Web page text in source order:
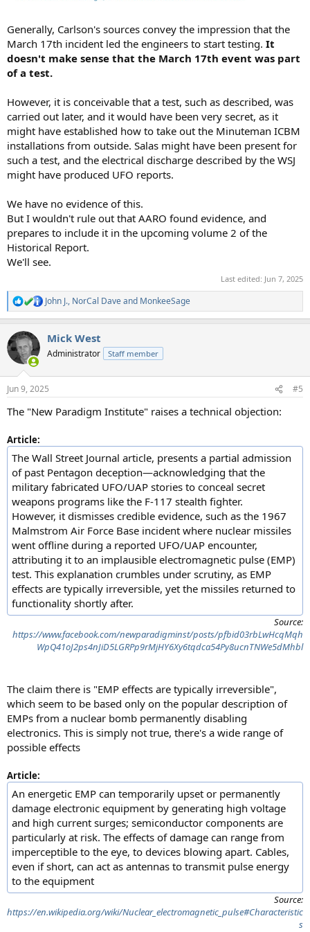
Generally, Carlson's sources convey the impression that the
March 17th incident led the engineers to start testing. It
doesn't make sense that the March 17th event was part
of a test.
However, it is conceivable that a test, such as described, was
carried out later, and it would have been very secret, as it
might have established how to take out the Minuteman ICBM
installations from outside. Salas might have been present for
such a test, and the electrical discharge described by the WSJ
might have produced UFO reports.
We have no evidence of this.
But I wouldn't rule out that AARO found evidence, and
prepares to include it in the upcoming volume 2 of the
Historical Report.
We'll see.
Last edited: Jun 7, 2025
R
e
c
t
i
s
John J., NorCal Daveand MonkeeSage
Mick West
Administrator Staff member
Jun 9, 2025 #5
The "New Paradigm Institute" raises a technical objection:
Article:
The Wall Street Journal article, presents a partial admission
of past Pentagon deception—acknowledging that the
military fabricated UFO/UAP stories to conceal secret
weapons programs like the F-117 stealth fighter.
However, it dismisses credible evidence, such as the 1967
Malmstrom Air Force Base incident where nuclear missiles
went offline during a reported UFO/UAP encounter,
attributing it to an implausible electromagnetic pulse (EMP)
test. This explanation crumbles under scrutiny, as EMP
effects are typically irreversible, yet the missiles returned to
functionality shortly after.
Source:
https://www.facebook.com/newparadigminst/posts/pfbid03rbLwHcqMqh
WpQ41oJ2ps4nJiD5LGRPp9rMjHY6Xy6tqdca54Py8ucnTNWe5dMhbl
The claim there is "EMP effects are typically irreversible",
which seem to be based only on the popular description of
EMPs from a nuclear bomb permanently disabling
electronics. This is simply not true, there's a wide range of
possible effects
Article:
An energetic EMP can temporarily upset or permanently
damage electronic equipment by generating high voltage
and high current surges; semiconductor components are
particularly at risk. The effects of damage can range from
imperceptible to the eye, to devices blowing apart. Cables,
even if short, can act as antennas to transmit pulse energy
to the equipment
Source:
https://en.wikipedia.org/wiki/Nuclear_electromagnetic_pulse#Characteristic
s